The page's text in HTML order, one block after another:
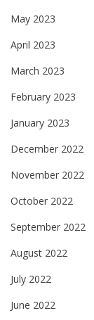
May 2023
April 2023
March 2023
February 2023
January 2023
December 2022
November 2022
October 2022
September 2022
August 2022
July 2022
June 2022